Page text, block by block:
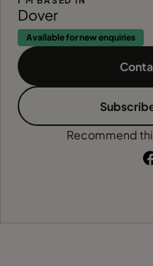
Dover
Available for new enquiries
Recommend